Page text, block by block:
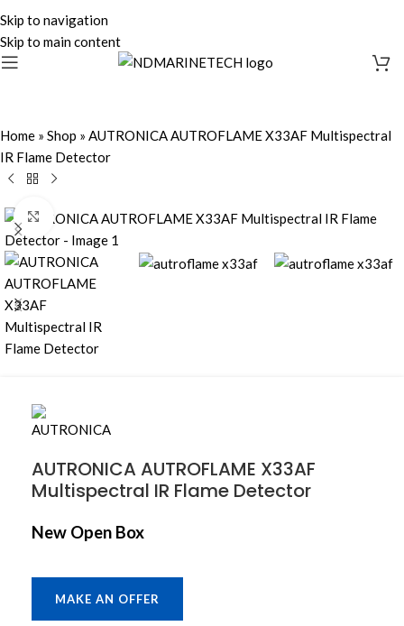
Skip to navigation
Skip to main content
Home » Shop » AUTRONICA AUTROFLAME X33AF Multispectral
IR Flame Detector
Click to enlarge
AUTRONICA AUTROFLAME X33AF
Multispectral IR Flame Detector
New Open Box
MAKE AN OFFER